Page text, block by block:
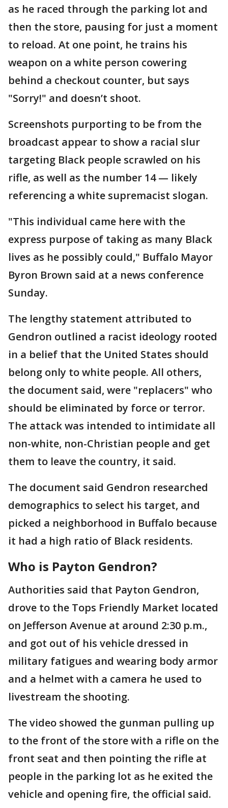
as he raced through the parking lot and
then the store, pausing for just a moment
to reload. At one point, he trains his
weapon on a white person cowering
behind a checkout counter, but says
"Sorry!" and doesn’t shoot.
Screenshots purporting to be from the
broadcast appear to show a racial slur
targeting Black people scrawled on his
rifle, as well as the number 14 — likely
referencing a white supremacist slogan.
"This individual came here with the
express purpose of taking as many Black
lives as he possibly could," Buffalo Mayor
Byron Brown said at a news conference
Sunday.
The lengthy statement attributed to
Gendron outlined a racist ideology rooted
in a belief that the United States should
belong only to white people. All others,
the document said, were "replacers" who
should be eliminated by force or terror.
The attack was intended to intimidate all
non-white, non-Christian people and get
them to leave the country, it said.
The document said Gendron researched
demographics to select his target, and
picked a neighborhood in Buffalo because
it had a high ratio of Black residents.
Who is Payton Gendron?
Authorities said that Payton Gendron,
drove to the Tops Friendly Market located
on Jefferson Avenue at around 2:30 p.m.,
and got out of his vehicle dressed in
military fatigues and wearing body armor
and a helmet with a camera he used to
livestream the shooting.
The video showed the gunman pulling up
to the front of the store with a rifle on the
front seat and then pointing the rifle at
people in the parking lot as he exited the
vehicle and opening fire, the official said.